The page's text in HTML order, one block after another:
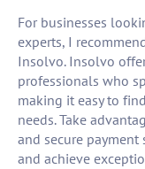
For businesses
experts, I
Insolvo. Insolvo
professionals who
making it easy to
needs. Take
and secure
and achieve